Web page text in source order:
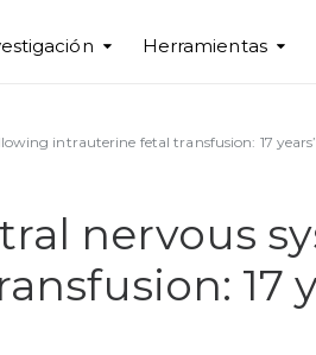
Herramientas
intrauterine fetal transfusion: 17
nervous
17